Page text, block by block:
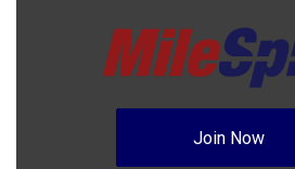
Join Now